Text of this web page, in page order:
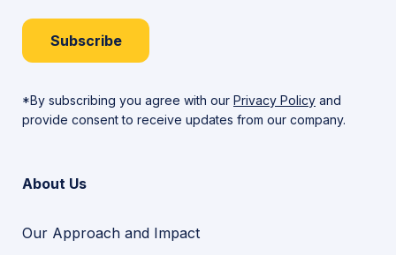
Subscribe
*By subscribing you agree with our Privacy Policy and
provide consent to receive updates from our company.
About Us
Our Approach and Impact